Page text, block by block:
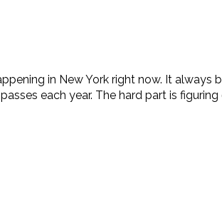
in New York right now. It
each year. The hard part is